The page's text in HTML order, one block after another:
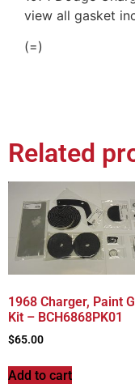
view all gasket
(=)
Related
1968 Charger, Paint
Kit – BCH6868PK01
$65.00
Add to cart